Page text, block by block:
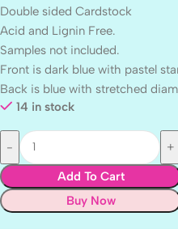
Double sided Cardstock
Acid and Lignin Free.
Samples not included.
Front is dark blue with pastel
Back is blue with stretched
14 in stock
Add To Cart
Buy Now